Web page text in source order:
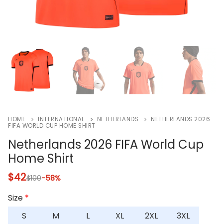
HOME INTERNATIONAL NETHERLANDS
NETHERLANDS 2026
FIFA WORLD CUP HOME SHIRT
Netherlands 2026 FIFA World Cup
Home Shirt
$42$100-58%
Size *
S
M L XL 2XL
3XL